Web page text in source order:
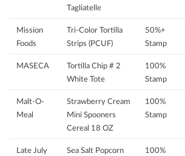
Tagliatelle
Mission
Foods
Tri-Color Tortilla
Strips (PCUF)
50%+
Stamp
MASECA
Tortilla Chip # 2
White Tote
100%
Stamp
Malt-O-
Meal
Strawberry Cream
Mini Spooners
Cereal 18 OZ
100%
Stamp
Late July
Sea Salt Popcorn
100%